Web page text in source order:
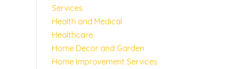
Services
Health and Medical
Healthcare
Home Decor and Garden
Home Improvement Services